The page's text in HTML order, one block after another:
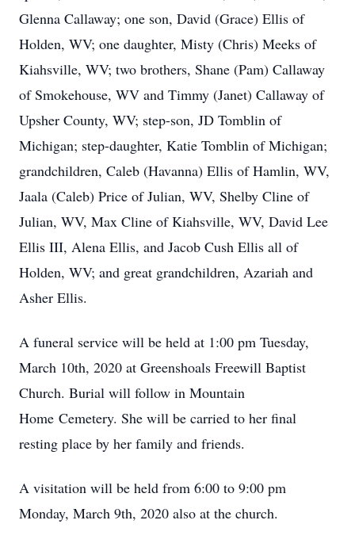
Glenna Callaway; one son, David (Grace) Ellis of
Holden, WV; one daughter, Misty (Chris) Meeks of
Kiahsville, WV; two brothers, Shane (Pam) Callaway
of Smokehouse, WV and Timmy (Janet) Callaway of
Upsher County, WV; step-son, JD Tomblin of
Michigan; step-daughter, Katie Tomblin of Michigan;
grandchildren, Caleb (Havanna) Ellis of Hamlin, WV,
Jaala (Caleb) Price of Julian, WV, Shelby Cline of
Julian, WV, Max Cline of Kiahsville, WV, David Lee
Ellis III, Alena Ellis, and Jacob Cush Ellis all of
Holden, WV; and great grandchildren, Azariah and
Asher Ellis.
A funeral service will be held at 1:00 pm Tuesday,
March 10th, 2020 at Greenshoals Freewill Baptist
Church. Burial will follow in Mountain
Home Cemetery. She will be carried to her final
resting place by her family and friends.
A visitation will be held from 6:00 to 9:00 pm
Monday, March 9th, 2020 also at the church.